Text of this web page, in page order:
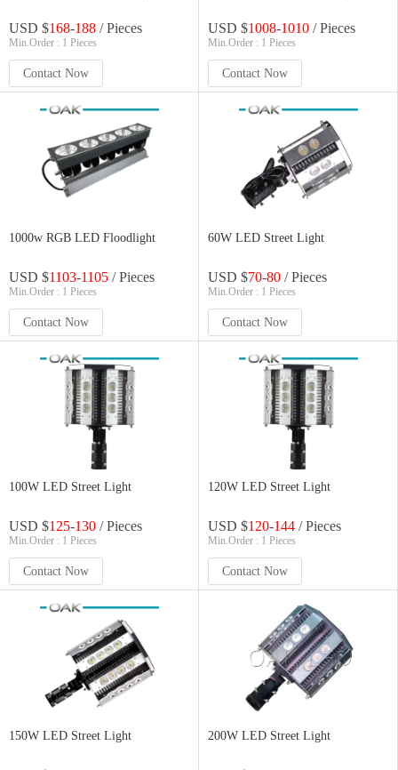
USD $168-188 / Pieces
Min.Order : 1 Pieces
Contact Now
USD $1008-1010 / Pieces
Min.Order : 1 Pieces
Contact Now
1000w RGB LED Floodlight
USD $1103-1105 / Pieces
Min.Order : 1 Pieces
Contact Now
60W LED Street Light
USD $70-80 / Pieces
Min.Order : 1 Pieces
Contact Now
100W LED Street Light
USD $125-130 / Pieces
Min.Order : 1 Pieces
Contact Now
120W LED Street Light
USD $120-144 / Pieces
Min.Order : 1 Pieces
Contact Now
150W LED Street Light 200W LED Street Light